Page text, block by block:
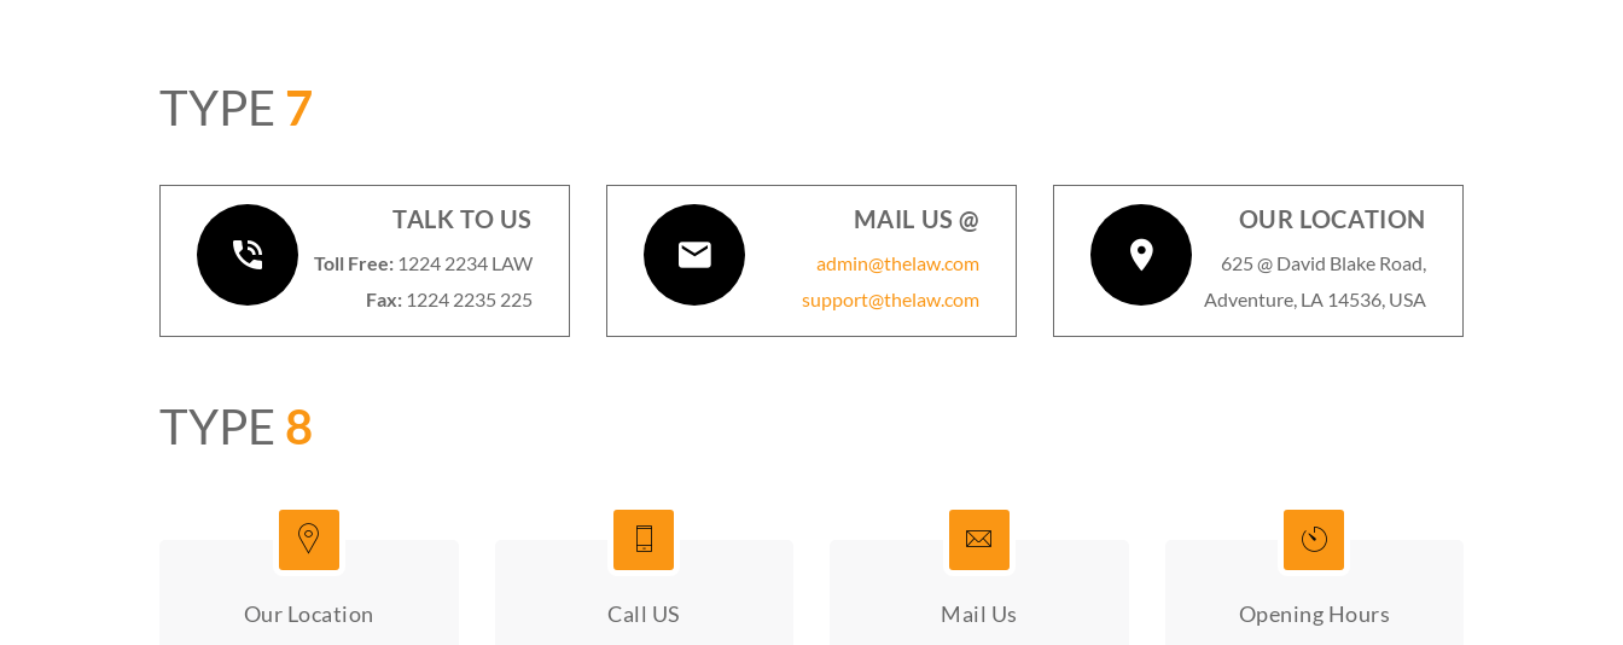
TYPE 7
TALK TO US
Toll Free: 1224 2234 LAW
Fax: 1224 2235 225
MAIL US @
admin@thelaw.com
support@thelaw.com
OUR LOCATION
625 @ David Blake Road,
Adventure, LA 14536, USA
TYPE 8
Our Location Call US Mail Us Opening Hours